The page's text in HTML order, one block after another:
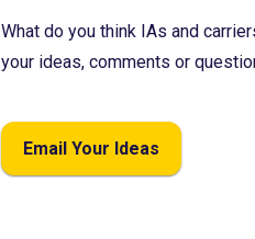
What do you think IAs and
your ideas, comments or
Email Your Ideas